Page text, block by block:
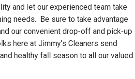
and let our experienced team take
needs. Be sure to take advantage
our convenient drop-off and pick-up
here at Jimmy’s Cleaners send
healthy fall season to all our valued